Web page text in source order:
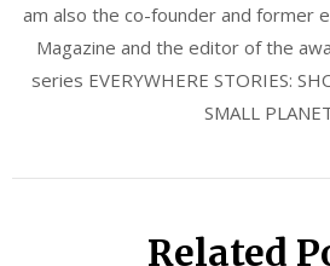
am also the co-founder and former
Magazine and the editor of the
series EVERYWHERE STORIES:
SMALL
Related